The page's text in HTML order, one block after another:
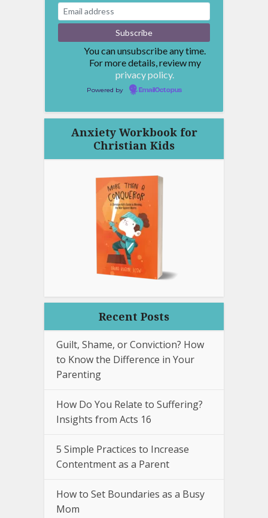
You can unsubscribe any time.
For more details, review my
privacy policy.
Powered by EmailOctopus
Anxiety Workbook for
Christian Kids
Recent Posts
Guilt, Shame, or Conviction? How
to Know the Difference in Your
Parenting
How Do You Relate to Suffering?
Insights from Acts 16
5 Simple Practices to Increase
Contentment as a Parent
How to Set Boundaries as a Busy
Mom